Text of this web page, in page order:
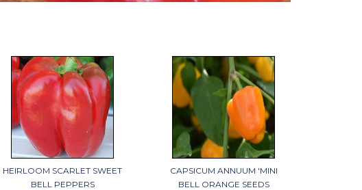
HEIRLOOM SCARLET SWEET
BELL PEPPERS
CAPSICUM ANNUUM 'MINI
BELL ORANGE SEEDS